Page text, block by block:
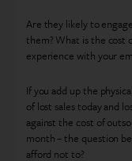
Are they likely to
them? What is the cost
experience with your
If you add up the
of lost sales today and
against the cost of
month – the question
afford not to?